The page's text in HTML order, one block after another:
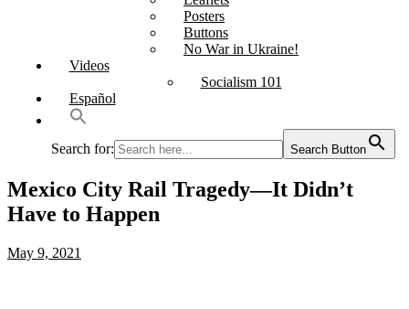
Posters
Buttons
No War in Ukraine!
Videos
Socialism 101
Español
Search for: Search Button
Mexico City Rail Tragedy—It Didn’t
Have to Happen
May 9, 2021